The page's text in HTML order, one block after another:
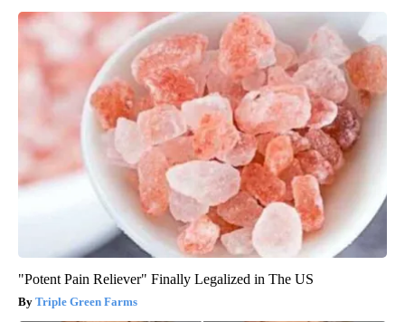
"Potent Pain Reliever" Finally Legalized in The US
Triple Green Farms